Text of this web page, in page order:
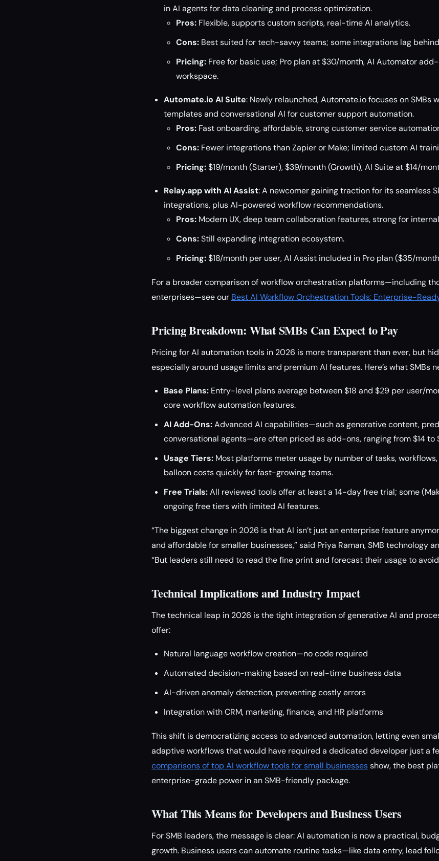
in AI agents for data cleaning and process optimization.
Pros: Flexible, supports custom scripts, real-time AI analytics.
Cons: Best suited for tech-savvy teams; some integrations lag
Pricing: Free for basic use; Pro plan at $30/month, AI Automator
workspace.
Automate.io AI Suite: Newly relaunched, Automate.io focuses on
templates and conversational AI for customer support automation.
Pros: Fast onboarding, affordable, strong customer service
Cons: Fewer integrations than Zapier or Make; limited custom AI
Pricing:$19/month (Starter), $39/month (Growth), AI Suite at $14/
Relay.app with AI Assist: A newcomer gaining traction for its seamless
integrations, plus AI-powered workflow recommendations.
Pros: Modern UX, deep team collaboration features, strong for
Cons:Still expanding integration ecosystem.
Pricing:$18/month per user, AI Assist included in Pro plan ($35/
For a broader comparison of workflow orchestration platforms—including
enterprises—see our Best AI Workflow Orchestration Tools: Enterprise-
Pricing Breakdown: What SMBs Can Expect to Pay
Pricing for AI automation tools in 2026 is more transparent than ever, but
especially around usage limits and premium AI features. Here’s what SMBs
Base Plans: Entry-level plans average between $18 and $29 per user/
core workflow automation features.
AI Add-Ons:Advanced AI capabilities—such as generative content,
conversational agents—are often priced as add-ons, ranging from $14 to
Usage Tiers: Most platforms meter usage by number of tasks,
balloon costs quickly for fast-growing teams.
Free Trials:All reviewed tools offer at least a 14-day free trial; some
ongoing free tiers with limited AI features.
“The biggest change in 2026 is that AI isn’t just an enterprise feature
and affordable for smaller businesses,” said Priya Raman, SMB technology
“But leaders still need to read the fine print and forecast their usage to
Technical Implications and Industry Impact
The technical leap in 2026 is the tight integration of generative AI and
offer:
Natural language workflow creation—no code required
Automated decision-making based on real-time business data
AI-driven anomaly detection, preventing costly errors
Integration with CRM, marketing, finance, and HR platforms
This shift is democratizing access to advanced automation, letting even
adaptive workflows that would have required a dedicated developer just a
comparisons of top AI workflow tools for small businessesshow, the best
enterprise-grade power in an SMB-friendly package.
What This Means for Developers and Business Users
For SMB leaders, the message is clear: AI automation is now a practical,
growth. Business users can automate routine tasks—like data entry, lead